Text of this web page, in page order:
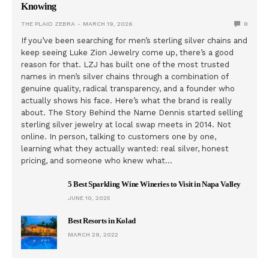
Knowing
THE PLAID ZEBRA MARCH 19, 2026 0
If you’ve been searching for men’s sterling silver chains and
keep seeing Luke Zion Jewelry come up, there’s a good
reason for that. LZJ has built one of the most trusted
names in men’s silver chains through a combination of
genuine quality, radical transparency, and a founder who
actually shows his face. Here’s what the brand is really
about. The Story Behind the Name Dennis started selling
sterling silver jewelry at local swap meets in 2014. Not
online. In person, talking to customers one by one,
learning what they actually wanted: real silver, honest
pricing, and someone who knew what…
5 Best Sparkling Wine Wineries to Visit in Napa Valley
JUNE 10, 2025
Best Resorts in Kolad
MARCH 29, 2022